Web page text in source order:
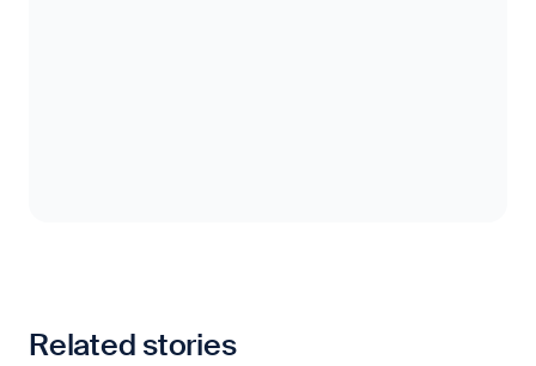
Related stories